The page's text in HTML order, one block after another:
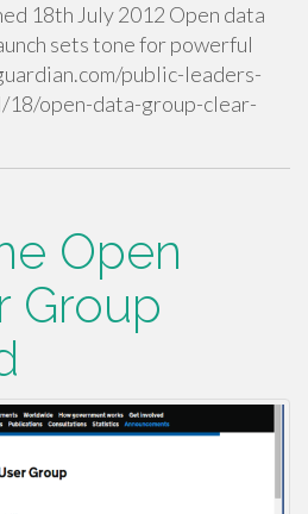
18th July 2012 Open data
sets tone for powerful
public-leaders-
open-data-group-clear-
Open
Group